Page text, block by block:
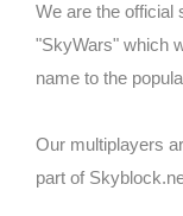
We are the official
"SkyWars" which
name to the
Our multiplayers
part of